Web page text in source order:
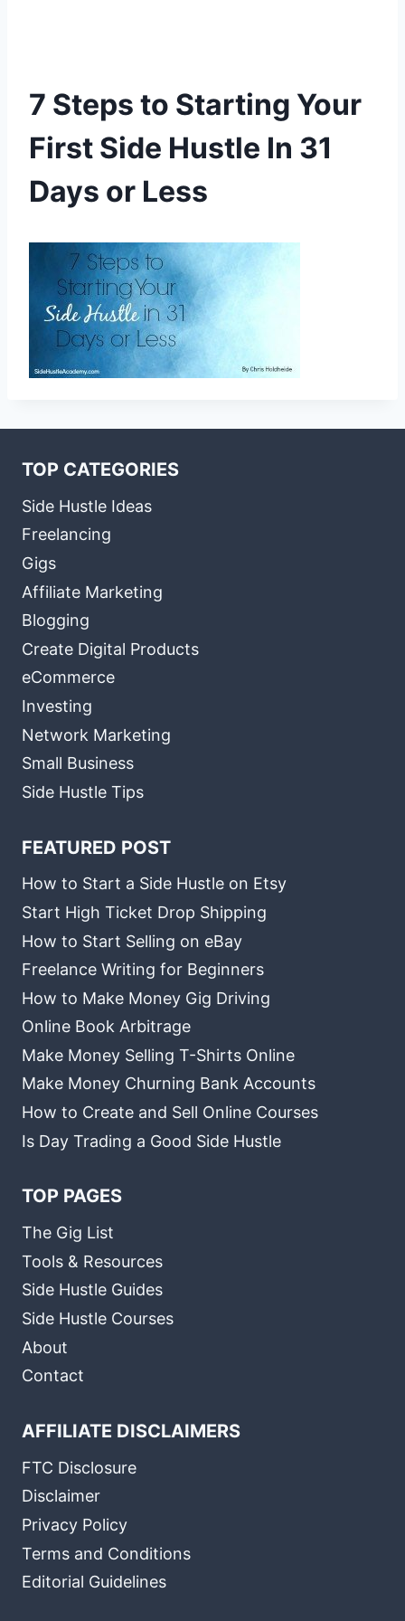
7 Steps to Starting Your
First Side Hustle In 31
Days or Less
TOP CATEGORIES
Side Hustle Ideas
Freelancing
Gigs
Affiliate Marketing
Blogging
Create Digital Products
eCommerce
Investing
Network Marketing
Small Business
Side Hustle Tips
FEATURED POST
How to Start a Side Hustle on Etsy
Start High Ticket Drop Shipping
How to Start Selling on eBay
Freelance Writing for Beginners
How to Make Money Gig Driving
Online Book Arbitrage
Make Money Selling T-Shirts Online
Make Money Churning Bank Accounts
How to Create and Sell Online Courses
Is Day Trading a Good Side Hustle
TOP PAGES
The Gig List
Tools & Resources
Side Hustle Guides
Side Hustle Courses
About
Contact
AFFILIATE DISCLAIMERS
FTC Disclosure
Disclaimer
Privacy Policy
Terms and Conditions
Editorial Guidelines